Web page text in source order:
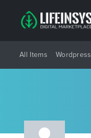
All Items Wordpress